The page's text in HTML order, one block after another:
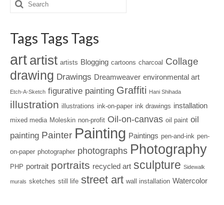
Tags Tags Tags
art artist artists Blogging cartoons charcoal Collage
drawing Drawings Dreamweaver environmental art
Etch-A-Sketch figurative painting Graffiti Hani Shihada
illustration illustrations ink-on-paper ink drawings installation
mixed media Moleskin non-profit Oil-on-canvas oil paint oil
painting Painter Painting Paintings pen-and-ink pen-
on-paper photographer photographs Photography
PHP portrait portraits recycled art sculpture Sidewalk
murals sketches still life street art wall installation Watercolor